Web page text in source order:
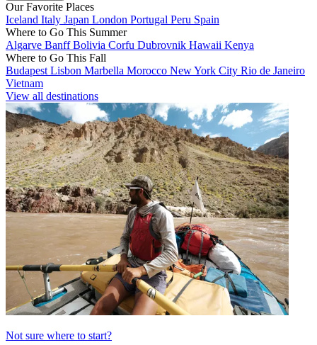
Our Favorite Places
Iceland Italy Japan London Portugal Peru Spain
Where to Go This Summer
Algarve BanffBolivia Corfu Dubrovnik Hawaii Kenya
Where to Go This Fall
Budapest Lisbon Marbella Morocco New York City Rio de Janeiro
Vietnam
View all destinations
Not sure where to start?